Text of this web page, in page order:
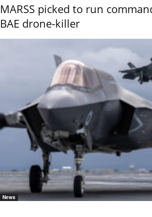
MARSS picked to run
BAE drone-killer
News